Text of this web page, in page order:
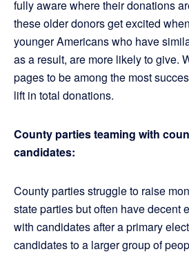
fully aware where their donations
these older donors get excited
younger Americans who have
as a result, are more likely to give.
pages to be among the most
lift in total donations.
County parties teaming with
candidates:
County parties struggle to raise
state parties but often have decent
with candidates after a primary
candidates to a larger group of